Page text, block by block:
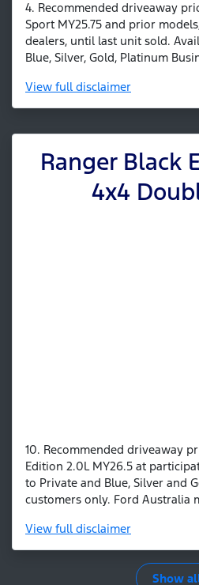
4. Recommended driveaway
Sport MY25.75 and prior
dealers, until last unit sold.
Blue, Silver, Gold, Platinum
View full disclaimer
Ranger Black
4x4
10. Recommended driveaway
Edition 2.0L MY26.5 at
to Private and Blue, Silver and
customers only. Ford Australia
View full disclaimer
Show